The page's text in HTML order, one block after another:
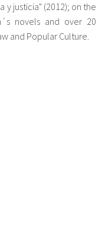
y justicia" (2012); on the
novels and over 20
and Popular Culture.